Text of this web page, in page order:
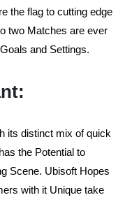
the flag to cutting edge
two Matches are ever
and Settings.
its distinct mix of quick
the Potential to
Scene. Ubisoft Hopes
with it Unique take